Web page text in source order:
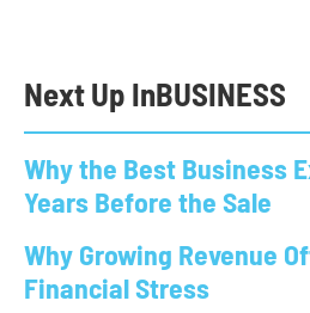
Next Up InBUSINESS
Why the Best Business
Years Before the Sale
Why Growing Revenue
Financial Stress